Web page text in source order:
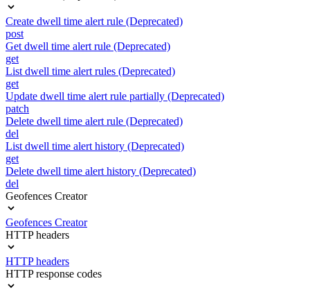
Create dwell time alert rule (Deprecated)
post
Get dwell time alert rule (Deprecated)
get
List dwell time alert rules (Deprecated)
get
Update dwell time alert rule partially (Deprecated)
patch
Delete dwell time alert rule (Deprecated)
del
List dwell time alert history (Deprecated)
get
Delete dwell time alert history (Deprecated)
del
Geofences Creator
Geofences Creator
HTTP headers
HTTP headers
HTTP response codes